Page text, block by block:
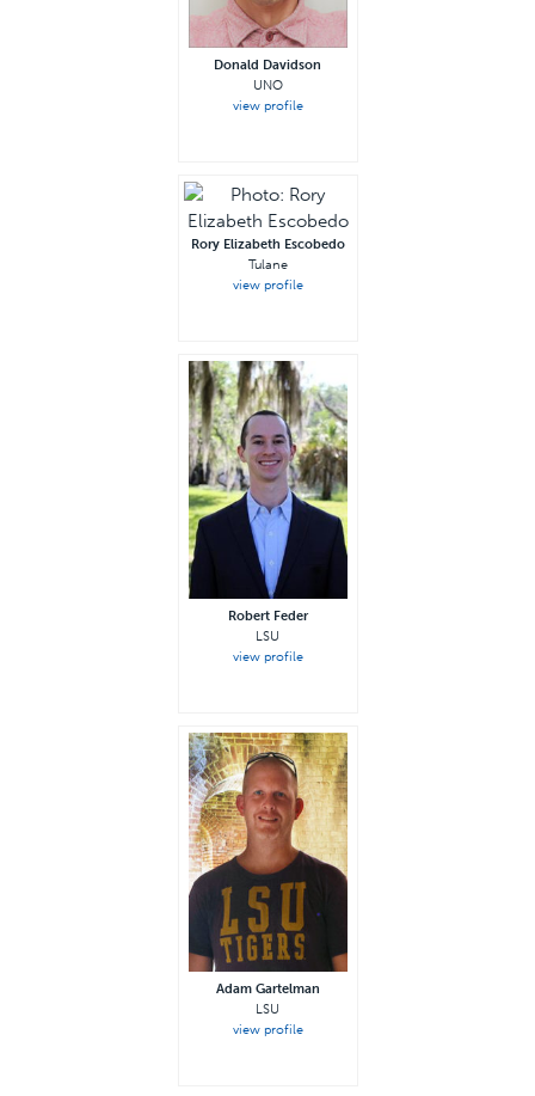
Donald Davidson
UNO
view profile
Rory Elizabeth Escobedo
Tulane
view profile
Robert Feder
LSU
view profile
Adam Gartelman
LSU
view profile